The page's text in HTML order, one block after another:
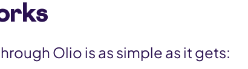
Olio is as simple as it gets: